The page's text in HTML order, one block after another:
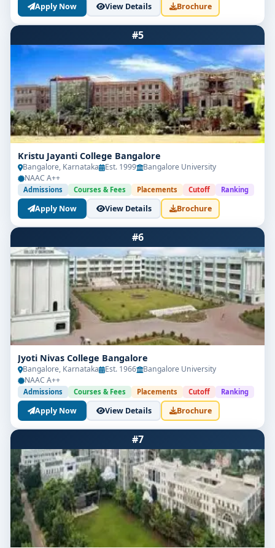
Apply Now View Details Brochure
#5
Kristu Jayanti College Bangalore
Bangalore, Karnataka Est. 1999
Bangalore University
NAAC A++
Admissions Courses & Fees Placements Cutoff Ranking
Apply Now View Details Brochure
#6
Jyoti Nivas College Bangalore
Bangalore, Karnataka Est. 1966
Bangalore University
NAAC A++
Admissions Courses & Fees Placements Cutoff Ranking
Apply Now View Details Brochure
#7